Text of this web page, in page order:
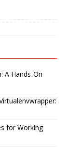
A Hands-On
for Working